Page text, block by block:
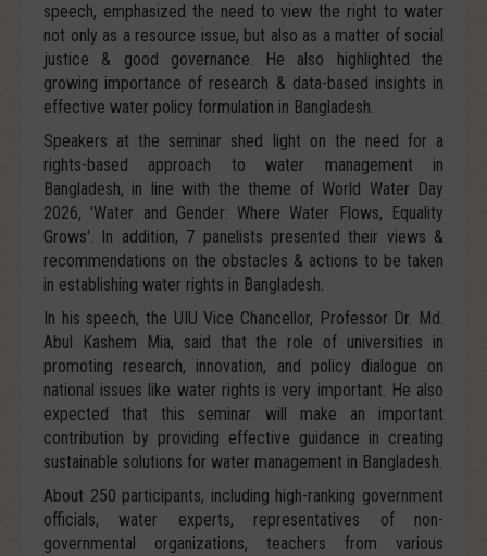
speech, emphasized the need to view the right to water
not only as a resource issue, but also as a matter of social
justice & good governance. He also highlighted the
growing importance of research & data-based insights in
effective water policy formulation in Bangladesh.
Speakers at the seminar shed light on the need for a
rights-based approach to water management in
Bangladesh, in line with the theme of World Water Day
2026, 'Water and Gender: Where Water Flows, Equality
Grows'. In addition, 7 panelists presented their views &
recommendations on the obstacles & actions to be taken
in establishing water rights in Bangladesh.
In his speech, the UIU Vice Chancellor, Professor Dr. Md.
Abul Kashem Mia, said that the role of universities in
promoting research, innovation, and policy dialogue on
national issues like water rights is very important. He also
expected that this seminar will make an important
contribution by providing effective guidance in creating
sustainable solutions for water management in Bangladesh.
About 250 participants, including high-ranking government
officials, water experts, representatives of non-
governmental organizations, teachers from various